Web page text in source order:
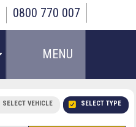
0800 770 007
MENU
SELECT TYPE
SELECT VEHICLE